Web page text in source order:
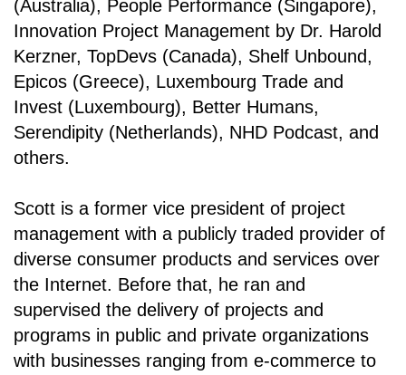
(Australia), People Performance (Singapore),
Innovation Project Management by Dr. Harold
Kerzner, TopDevs (Canada), Shelf Unbound,
Epicos (Greece), Luxembourg Trade and
Invest (Luxembourg), Better Humans,
Serendipity (Netherlands), NHD Podcast, and
others.
Scott is a former vice president of project
management with a publicly traded provider of
diverse consumer products and services over
the Internet. Before that, he ran and
supervised the delivery of projects and
programs in public and private organizations
with businesses ranging from e-commerce to